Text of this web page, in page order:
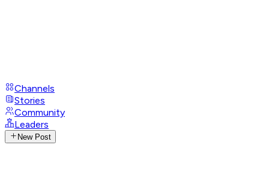
Channels
Stories
Community
Leaders
New Post